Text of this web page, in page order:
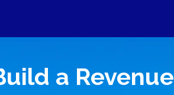
a Revenue